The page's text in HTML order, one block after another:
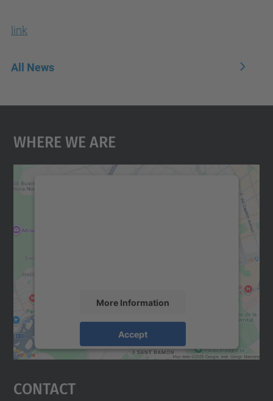
link
All News
Where We Are
More Information
Accept
Usercentrics Consent
Contact